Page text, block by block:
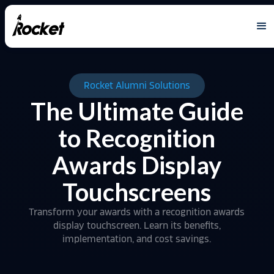
Rocket Alumni Solutions
The Ultimate Guide
to Recognition
Awards Display
Touchscreens
Transform your awards with a recognition awards
display touchscreen. Learn its benefits,
implementation, and cost savings.